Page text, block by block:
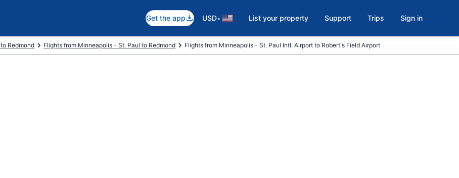
Get the app USD• List your property Support Trips Sign in
Redmond Flights from Minneapolis - St. Paul to Redmond Flights from Minneapolis - St. Paul Intl. Airport to Robert's Field Airport